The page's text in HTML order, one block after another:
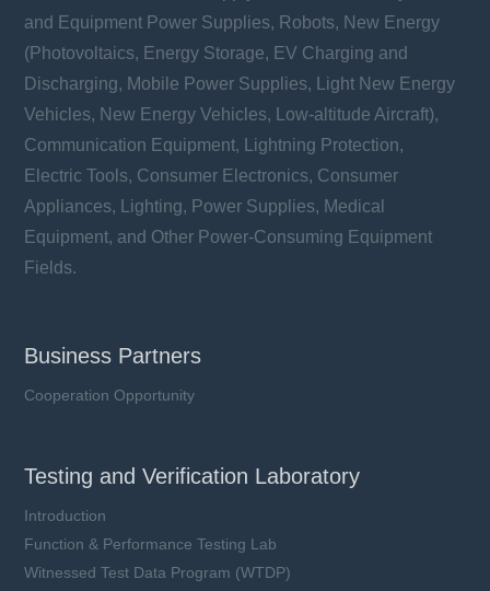
and Equipment Power Supplies, Robots, New Energy
(Photovoltaics, Energy Storage, EV Charging and
Discharging, Mobile Power Supplies, Light New Energy
Vehicles, New Energy Vehicles, Low-altitude Aircraft),
Communication Equipment, Lightning Protection,
Electric Tools, Consumer Electronics, Consumer
Appliances, Lighting, Power Supplies, Medical
Equipment, and Other Power-Consuming Equipment
Fields.
Business Partners
Cooperation Opportunity
Testing and Verification Laboratory
Introduction
Function & Performance Testing Lab
Witnessed Test Data Program (WTDP)